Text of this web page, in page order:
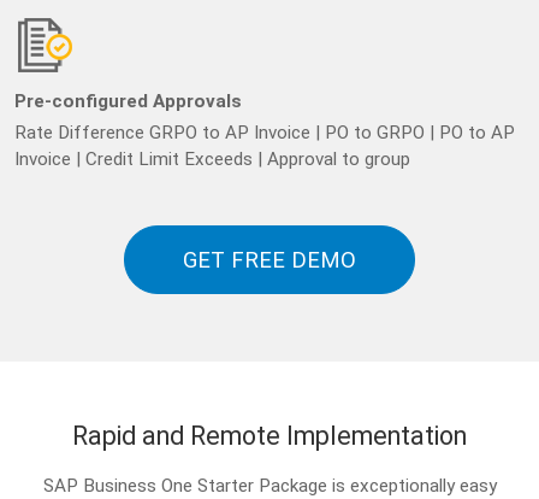
Pre-configured Approvals
Rate Difference GRPO to AP Invoice | PO to GRPO | PO to AP
Invoice | Credit Limit Exceeds | Approval to group
GET FREE DEMO
Rapid and Remote Implementation
SAP Business One Starter Package is exceptionally easy